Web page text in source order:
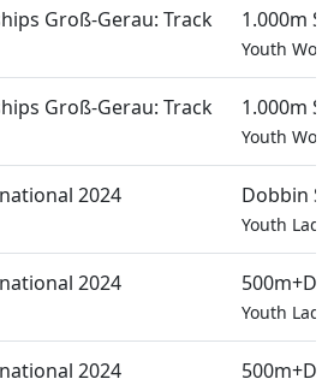
Groß-Gerau: Track 1.000m
Youth
Groß-Gerau: Track 1.000m
Youth
2024 Dobbin
Youth
2024
Youth
2024